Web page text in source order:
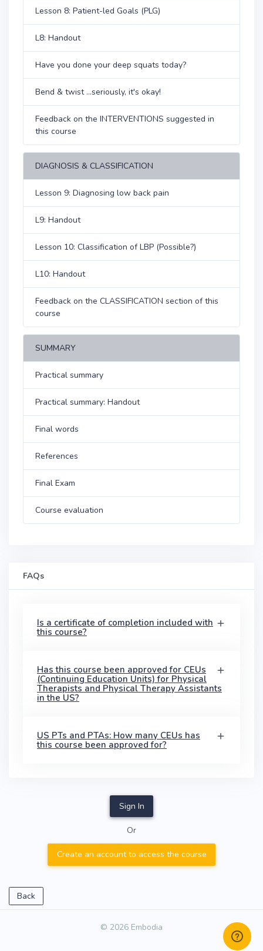
Lesson 8: Patient-led Goals (PLG)
L8: Handout
Have you done your deep squats today?
Bend & twist ...seriously, it's okay!
Feedback on the INTERVENTIONS suggested in
this course
DIAGNOSIS & CLASSIFICATION
Lesson 9: Diagnosing low back pain
L9: Handout
Lesson 10: Classification of LBP (Possible?)
L10: Handout
Feedback on the CLASSIFICATION section of this
course
SUMMARY
Practical summary
Practical summary: Handout
Final words
References
Final Exam
Course evaluation
FAQs
Is a certificate of completion included with
this course?
Has this course been approved for CEUs
(Continuing Education Units) for Physical
Therapists and Physical Therapy Assistants
in the US?
US PTs and PTAs: How many CEUs has
this course been approved for?
Sign In
Or
Create an account to access the course
Back
© 2026 Embodia